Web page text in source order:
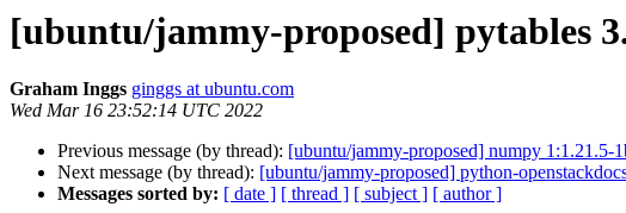
[ubuntu/jammy-proposed] pytables
Graham Inggs ginggs at ubuntu.com
Wed Mar 16 23:52:14 UTC 2022
Previous message (by thread): [ubuntu/jammy-proposed] numpy 1:1.21.5-
Next message (by thread): [ubuntu/jammy-proposed] python-
Messages sorted by: [ date ] [ thread ] [ subject ] [ author ]